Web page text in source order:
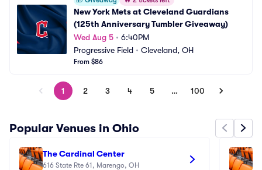
New York Mets at Cleveland Guardians
(125th Anniversary Tumbler Giveaway)
Wed Aug 5 • 6:40PM
Progressive Field • Cleveland, OH
From $86
1 2 3 4 5 … 100
Popular Venues in Ohio
The Cardinal Center
616 State Rte 61, Marengo, OH